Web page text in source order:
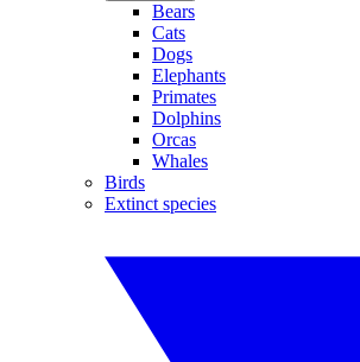
Bears
Cats
Dogs
Elephants
Primates
Dolphins
Orcas
Whales
Birds
Extinct species